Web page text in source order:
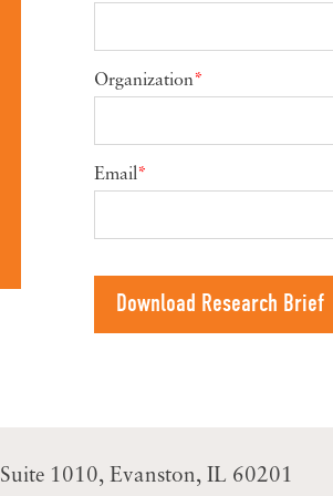
Organization*
Email*
Suite 1010 Evanston, IL 60201